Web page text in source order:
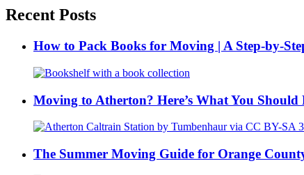
Recent Posts
How to Pack Books for Moving | A Step-by-
Moving to Atherton? Here’s What You
The Summer Moving Guide for Orange